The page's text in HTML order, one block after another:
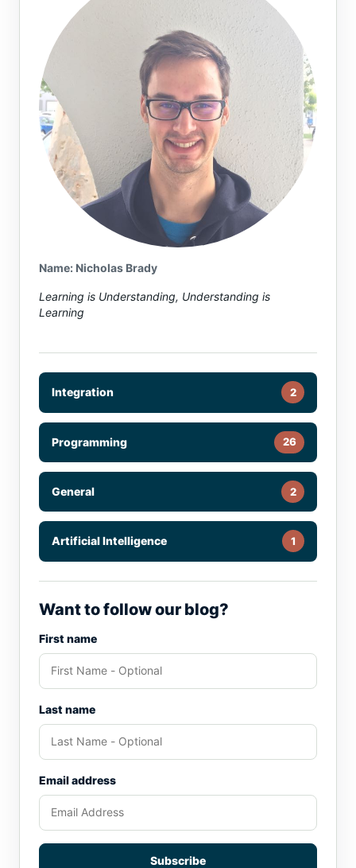
Name or email (optional)
Name: Nicholas Brady
Learning is Understanding, Understanding is
Learning
Integration 2
Programming 26
General 2
Artificial Intelligence 1
Want to follow our blog?
First name
Last name
Email address
Subscribe